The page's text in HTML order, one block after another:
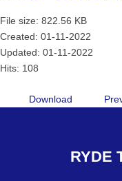
File size: 822.56 KB
Created: 01-11-2022
Updated: 01-11-2022
Hits: 108
Download
RYDE